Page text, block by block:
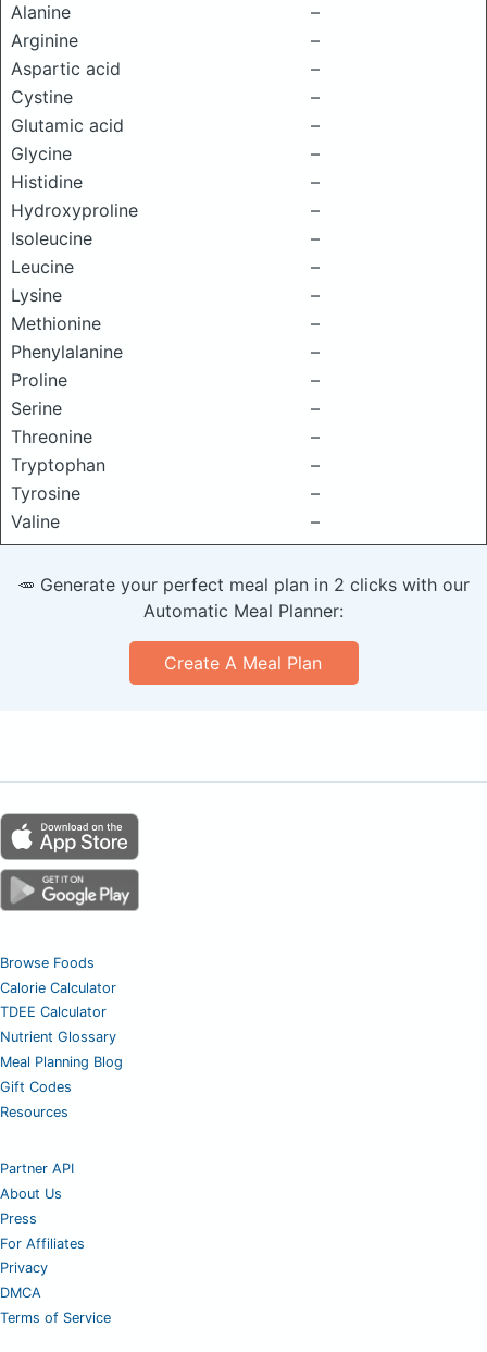
Alanine
–
Arginine
–
Aspartic acid
–
Cystine
–
Glutamic acid
–
Glycine
–
Histidine
–
Hydroxyproline
–
Isoleucine
–
Leucine
–
Lysine
–
Methionine
–
Phenylalanine
–
Proline
–
Serine
–
Threonine
–
Tryptophan
–
Tyrosine
–
Valine
–
🥕 Generate your perfect meal plan in 2 clicks with our
Automatic Meal Planner:
Create A Meal Plan
Browse Foods
Calorie Calculator
TDEE Calculator
Nutrient Glossary
Meal Planning Blog
Gift Codes
Resources
Partner API
About Us
Press
For Affiliates
Privacy
DMCA
Terms of Service